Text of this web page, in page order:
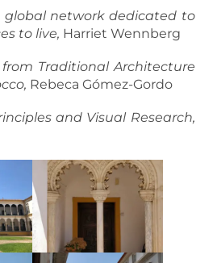
global network dedicated to
to live, Harriet Wennberg
Traditional Architecture
Rebeca Gómez-Gordo
and Visual Research,